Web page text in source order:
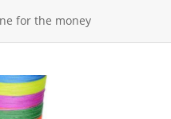
for the money